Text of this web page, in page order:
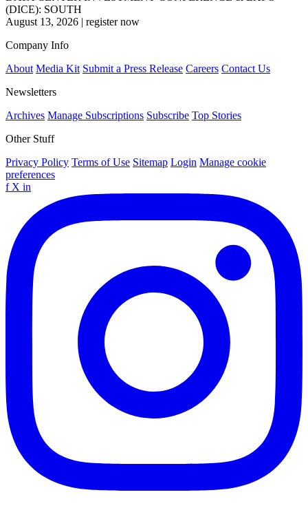
(DICE): SOUTH
August 13, 2026 | register now
Company Info
About Media Kit Submit a Press Release Careers Contact Us
Newsletters
Archives Manage Subscriptions Subscribe Top Stories
Other Stuff
Privacy Policy Terms of Use Sitemap Login Manage cookie
preferences
f X in